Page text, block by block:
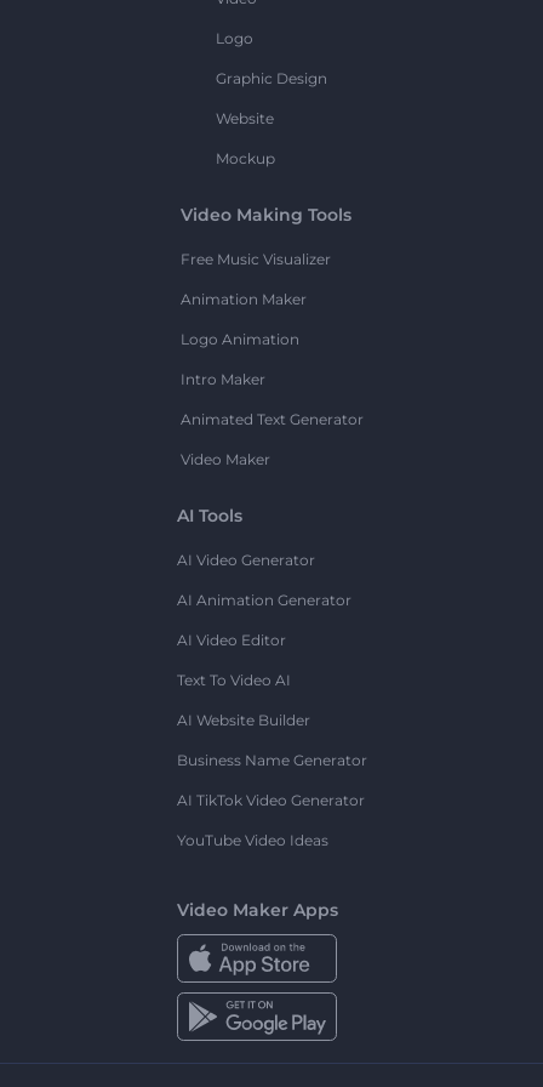
Logo
Graphic Design
Website
Mockup
Video Making Tools
Free Music Visualizer
Animation Maker
Logo Animation
Intro Maker
Animated Text Generator
Video Maker
AI Tools
AI Video Generator
AI Animation Generator
AI Video Editor
Text To Video AI
AI Website Builder
Business Name Generator
AI TikTok Video Generator
YouTube Video Ideas
Video Maker Apps